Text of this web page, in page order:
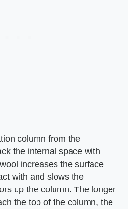
column from the
the internal space with
increases the surface
with and slows the
up the column. The longer
the top of the column, the